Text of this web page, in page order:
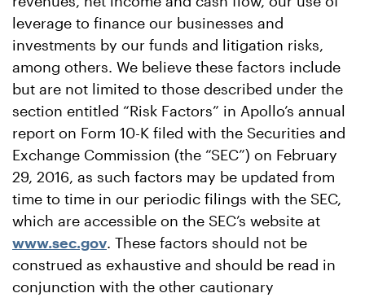
leverage to finance our businesses and
investments by our funds and litigation risks,
among others. We believe these factors include
but are not limited to those described under the
section entitled “Risk Factors” in Apollo’s annual
report on Form 10-K filed with the Securities and
Exchange Commission (the “SEC”) on February
29, 2016, as such factors may be updated from
time to time in our periodic filings with the SEC,
which are accessible on the SEC’s website at
www.sec.gov. These factors should not be
construed as exhaustive and should be read in
conjunction with the other cautionary